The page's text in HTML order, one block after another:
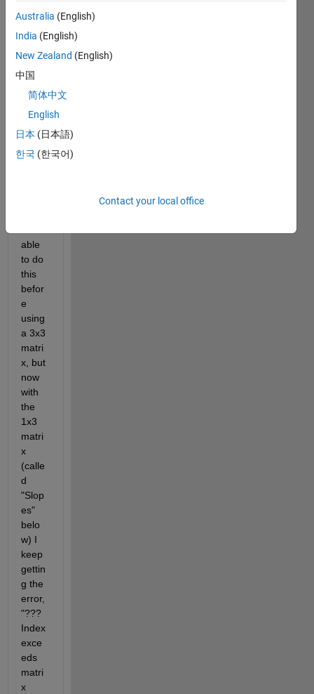
assig
n
color
indivi
dual
bars
bar
plot
able
to do
this
befor
e
using
a 3x3
matri
x, but
now
with
the
1x3
matri
x
(calle
d
"Slop
es"
belo
w) I
keep
gettin
g the
error,
"???
Index
exce
eds
matri
x
Australia (English)
India (English)
New Zealand (English)
中国
简体中文
English
日本 (日本語)
한국 (한국어)
Contact your local office